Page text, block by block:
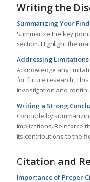
Writing the
Summarizing Your
Summarize the key
section. Highlight the
Addressing Limitations
Acknowledge any
for future research.
investigation and
Writing a Strong
Conclude by
implications. Reinforce
its contributions to the
Citation and
Importance of Proper